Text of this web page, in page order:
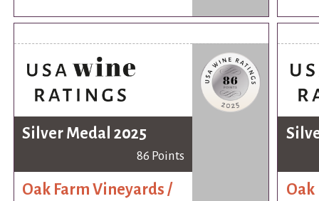
Silver Medal 2025
86 Points
Oak Farm Vineyards /
Oak